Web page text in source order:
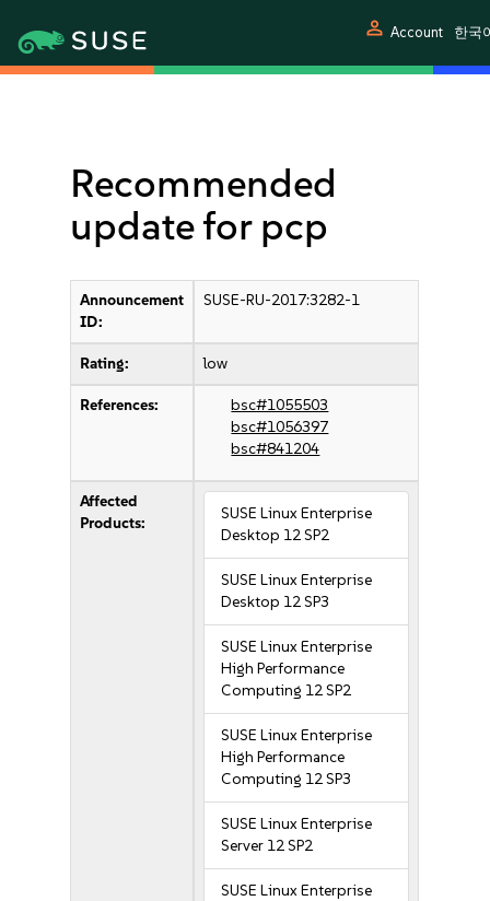
person Account 한국
Recommended
update for pcp
Announcement
ID:
SUSE-RU-2017:3282-1
Rating: low
References:
bsc#1055503
bsc#1056397
bsc#841204
Affected
Products:
SUSE Linux Enterprise
Desktop 12 SP2
SUSE Linux Enterprise
Desktop 12 SP3
SUSE Linux Enterprise
High Performance
Computing 12 SP2
SUSE Linux Enterprise
High Performance
Computing 12 SP3
SUSE Linux Enterprise
Server 12 SP2
SUSE Linux Enterprise